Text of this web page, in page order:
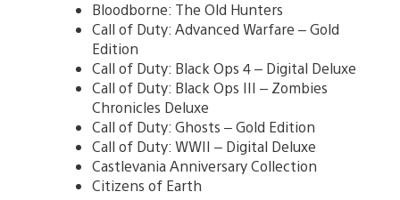
Bloodborne: The Old Hunters
Call of Duty: Advanced Warfare – Gold
Edition
Call of Duty: Black Ops 4 – Digital Deluxe
Call of Duty: Black Ops III – Zombies
Chronicles Deluxe
Call of Duty: Ghosts – Gold Edition
Call of Duty: WWII – Digital Deluxe
Castlevania Anniversary Collection
Citizens of Earth